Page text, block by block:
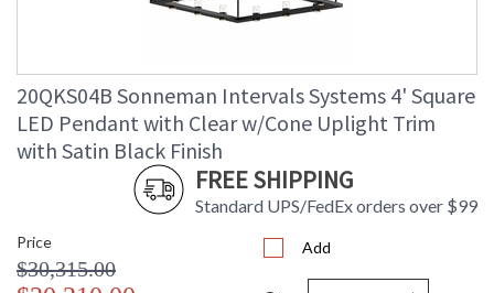
20QKS04B Sonneman Intervals Systems 4' Square
LED Pendant with Clear w/Cone Uplight Trim
with Satin Black Finish
FREE SHIPPING
Standard UPS/FedEx orders over $99
Price
$30,315.00
Add